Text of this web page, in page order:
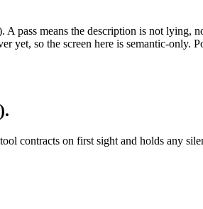
pass means the description is not lying,
so the screen here is semantic-only.
.
tool contracts on first sight and holds any